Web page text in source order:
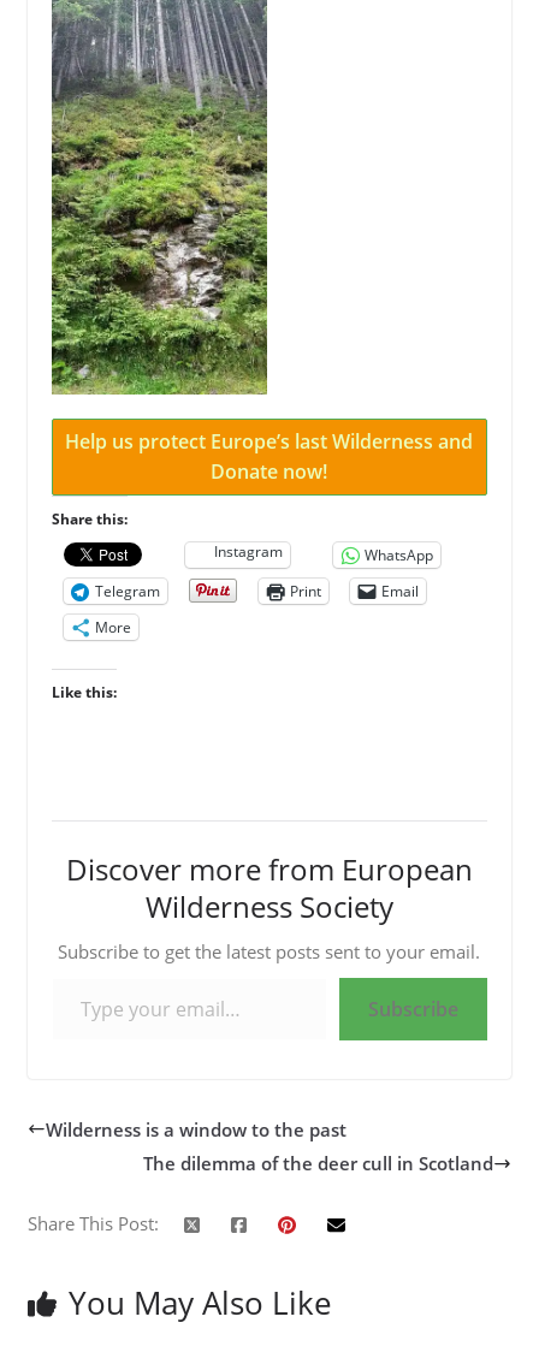
Help us protect Europe’s last Wilderness and
Donate now!
Share this:
Instagram
WhatsApp
Telegram
Print
Email
More
Like this:
Discover more from European
Wilderness Society
Subscribe to get the latest posts sent to your email.
Subscribe
Wilderness is a window to the past
The dilemma of the deer cull in Scotland
Share This Post:
You May Also Like